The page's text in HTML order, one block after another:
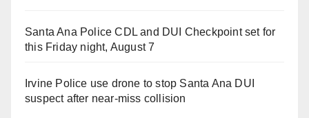
Santa Ana Police CDL and DUI Checkpoint set for
this Friday night, August 7
Irvine Police use drone to stop Santa Ana DUI
suspect after near-miss collision